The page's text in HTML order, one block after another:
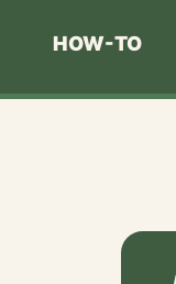
HOW-TO